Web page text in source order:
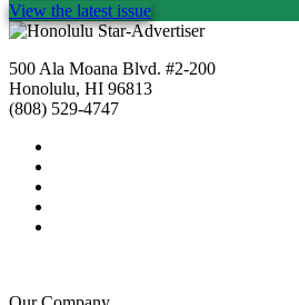
View the latest issue
500 Ala Moana Blvd. #2-200
Honolulu, HI 96813
(808) 529-4747